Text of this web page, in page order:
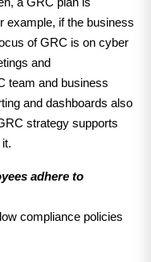
example, if the business
of GRC is on cyber
and
team and business
and dashboards also
strategy supports
adhere to
compliance policies